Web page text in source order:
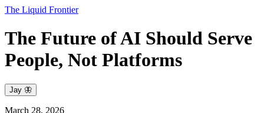
The Liquid Frontier
The Future of AI Should Serve
People, Not Platforms
Jay 🦋
March 28, 2026